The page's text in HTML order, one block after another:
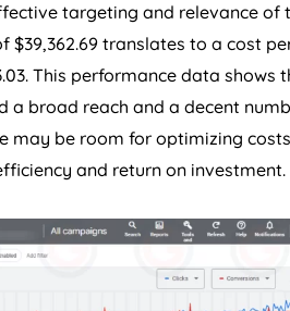
targeting and relevance of
$39,362.69 translates to a cost
This performance data shows
a broad reach and a decent
may be room for optimizing
and return on investment.